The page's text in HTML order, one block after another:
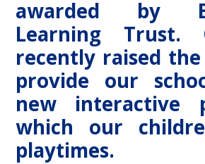
awarded by
Learning Trust.
recently raised
provide our
new interactive
which our
playtimes.